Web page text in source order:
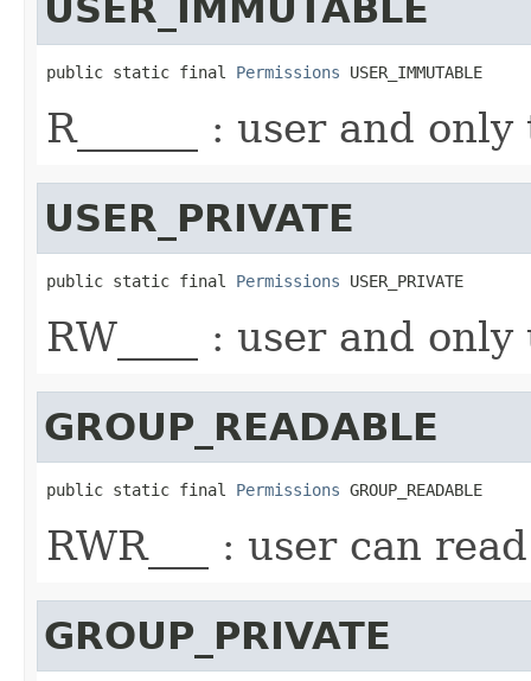
USER_IMMUTABLE
public static final Permissions USER_IMMUTABLE
R______ : user and
USER_PRIVATE
public static final Permissions USER_PRIVATE
RW____ : user and
GROUP_READABLE
public static final Permissions GROUP_READABLE
RWR___ : user can
GROUP_PRIVATE